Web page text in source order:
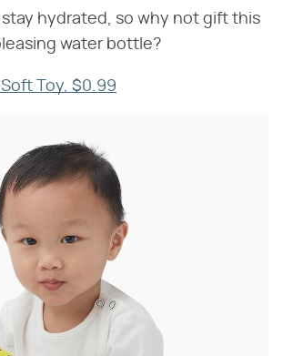
hydrated, so why not gift this
water bottle?
Toy, $0.99